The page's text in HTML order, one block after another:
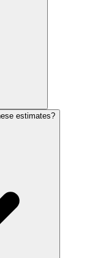
estimates?